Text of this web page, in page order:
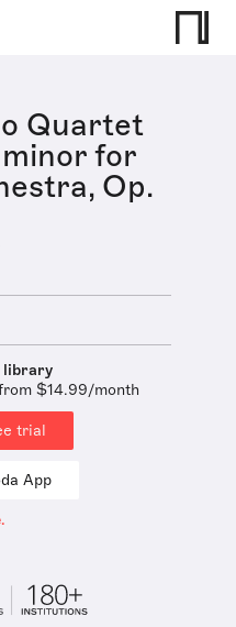
Quartet
for
Op.
library
$14.99/month
trial
App